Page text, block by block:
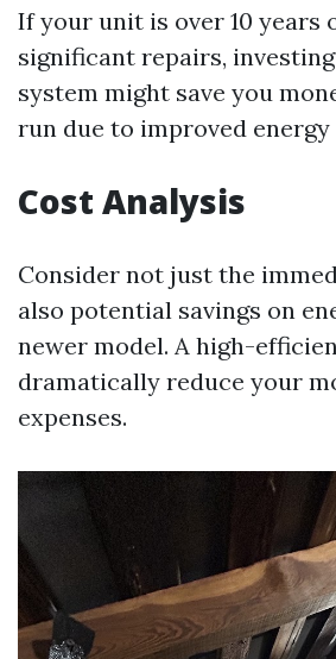
If your unit is over 10 years
significant repairs,
system might save you
run due to improved energy
Cost Analysis
Consider not just the
also potential savings on
newer model. A high-
dramatically reduce your
expenses.